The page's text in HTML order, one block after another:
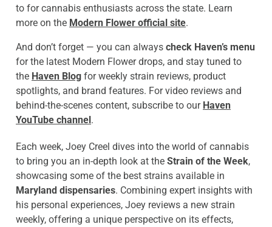
to for cannabis enthusiasts across the state. Learn
more on the Modern Flower official site.
And don’t forget — you can always check Haven’s menu
for the latest Modern Flower drops, and stay tuned to
the Haven Blog for weekly strain reviews, product
spotlights, and brand features. For video reviews and
behind-the-scenes content, subscribe to our Haven
YouTube channel.
Each week, Joey Creel dives into the world of cannabis
to bring you an in-depth look at the Strain of the Week,
showcasing some of the best strains available in
Maryland dispensaries. Combining expert insights with
his personal experiences, Joey reviews a new strain
weekly, offering a unique perspective on its effects,